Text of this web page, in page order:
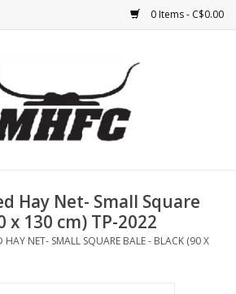
0 Items - C$0.00
&
Hay Net- Small Square
x 130 cm) TP-2022
HAY NET- SMALL SQUARE BALE - BLACK (90 X